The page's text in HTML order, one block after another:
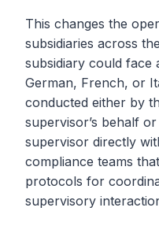
This changes the
subsidiaries across
subsidiary could face
German, French, or
conducted either by
supervisor’s behalf
supervisor directly
compliance teams
protocols for
supervisory